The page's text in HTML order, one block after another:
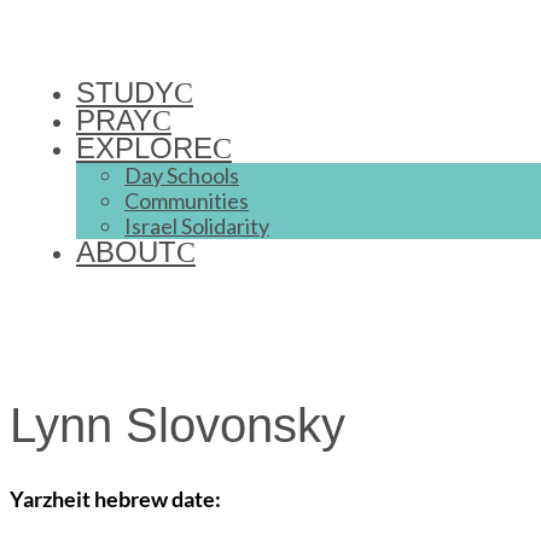
STUDY
PRAY
EXPLORE
Day Schools
Communities
Israel Solidarity
ABOUT
Lynn Slovonsky
Yarzheit hebrew date: